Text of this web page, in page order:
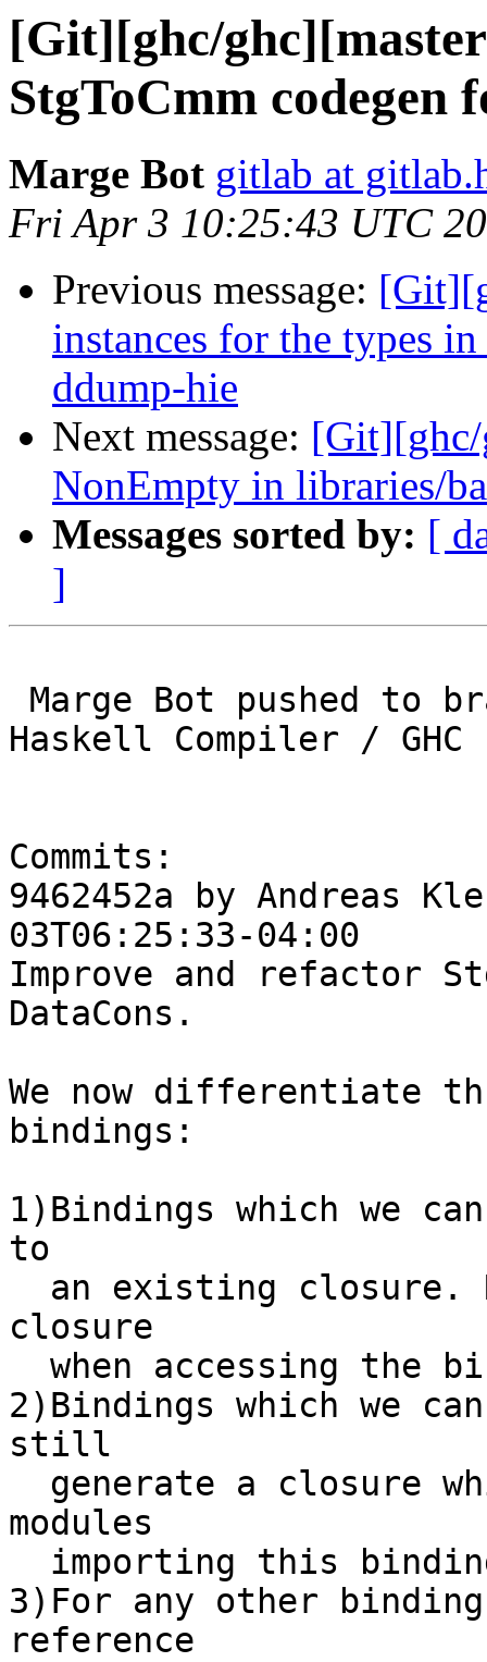
[Git][ghc/
StgToCmm codegen
Marge Bot gitlab at
Fri Apr 3 10:25:43 UTC
Previous message:
instances for the types
ddump-hie
Next message: [Git][ghc/
NonEmpty in libraries/
Messages sorted by: [
]
Haskell Compiler / GHC
Commits:
9462452a by Andreas
03T06:25:33-04:00
Improve and refactor
DataCons.
We now differentiate
bindings:
1)Bindings which we
to
closure
2)Bindings which we
still
modules
3)For any other
reference